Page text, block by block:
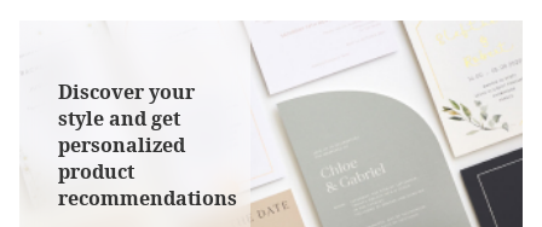
Discover your
style and get
personalized
product
recommendations